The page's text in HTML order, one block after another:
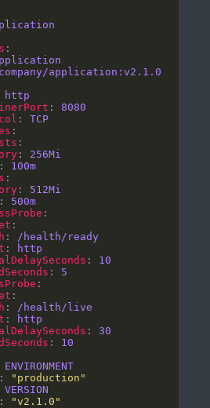
company/application:v2.1.0
http
: 8080
: TCP
: 256Mi
: 100m
: 512Mi
: 500m
:
/health/ready
:
http
: 10
: 5
:
/health/live
:
http
: 30
: 10
ENVIRONMENT
:
"production"
VERSION
:
"v2.1.0"